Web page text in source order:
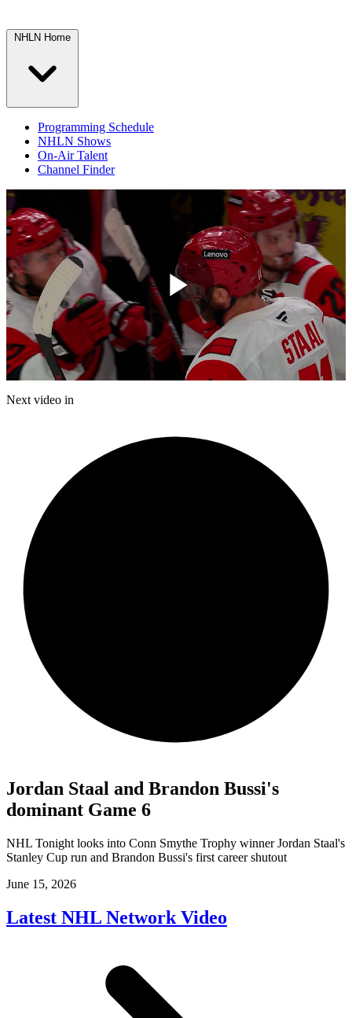
NHLN Home
Programming Schedule
NHLN Shows
On-Air Talent
Channel Finder
Play
Next video in
Jordan Staal and Brandon Bussi's
dominant Game 6
NHL Tonight looks into Conn Smythe Trophy winner Jordan Staal's
Stanley Cup run and Brandon Bussi's first career shutout
June 15, 2026
Latest NHL Network Video